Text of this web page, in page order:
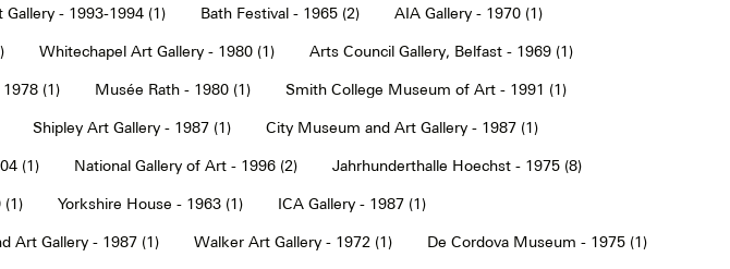
Gallery - 1993-1994 (1) Bath Festival - 1965 (2) AIA Gallery - 1970 (1)
Whitechapel Art Gallery - 1980 (1) Arts Council Gallery, Belfast - 1969 (1)
(1) Musée Rath - 1980 (1) Smith College Museum of Art - 1991 (1)
Shipley Art Gallery - 1987 (1) City Museum and Art Gallery - 1987 (1)
(1) National Gallery of Art - 1996 (2) Jahrhunderthalle Hoechst - 1975 (8)
(1) Yorkshire House - 1963 (1) ICA Gallery - 1987 (1)
Art Gallery - 1987 (1) Walker Art Gallery - 1972 (1) De Cordova Museum - 1975 (1)